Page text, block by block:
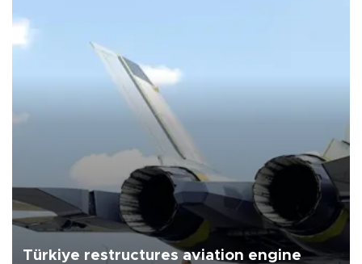
Türkiye restructures aviation engine